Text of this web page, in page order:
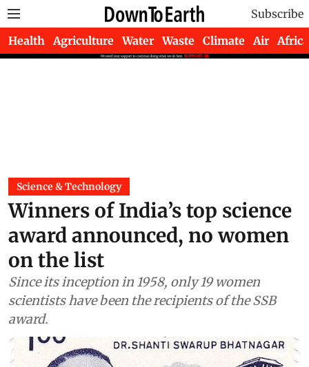
Subscribe
Health Agriculture Water Waste Climate Air Africa
Science & Technology
Winners of India’s top science
award announced, no women
on the list
Since its inception in 1958, only 19 women
scientists have been the recipients of the SSB
award.